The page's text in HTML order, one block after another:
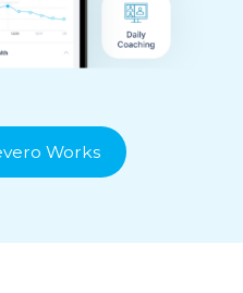
Works